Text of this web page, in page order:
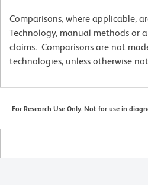
Comparisons, where applicable,
Technology, manual methods or
claims. Comparisons are not
technologies, unless otherwise
For Research Use Only. Not for use in